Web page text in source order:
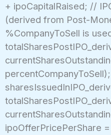
+ ipoCapitalRaised; //
(derived from Post-
%CompanyToSell is
ipoOfferPricePerShare